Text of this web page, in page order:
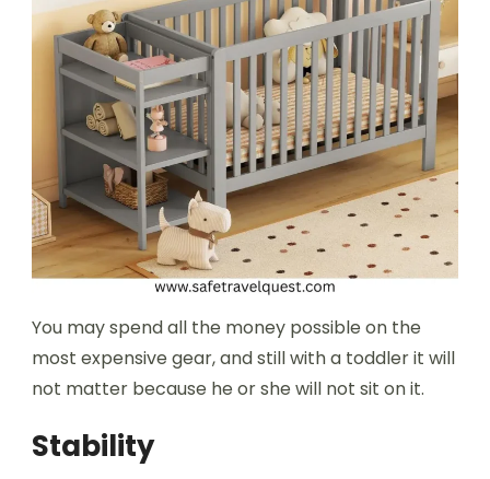
You may spend all the money possible on the
most expensive gear, and still with a toddler it will
not matter because he or she will not sit on it.
Stability